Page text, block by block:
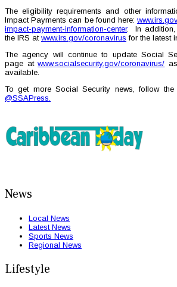
The eligibility requirements and other
Impact Payments can be found here:
impact-payment-information-center. In addition,
the IRS at www.irs.gov/coronavirus for the latest
The agency will continue to update Social
page atwww.socialsecurity.gov/coronavirus/
available.
To get more Social Security news, follow the
@SSAPress.
News
Local News
Latest News
Sports News
Regional News
Lifestyle